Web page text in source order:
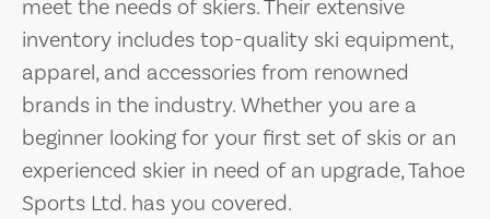
meet the needs of skiers. Their extensive
inventory includes top-quality ski equipment,
apparel, and accessories from renowned
brands in the industry. Whether you are a
beginner looking for your first set of skis or an
experienced skier in need of an upgrade, Tahoe
Sports Ltd. has you covered.